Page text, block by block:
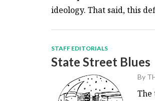
ideology. That said, this
STAFF EDITORIALS
State Street Blues
By
The